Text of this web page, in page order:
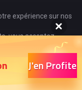
J'en Profite
Politique de
Juridique
|
expérience sur nos
vous acceptez